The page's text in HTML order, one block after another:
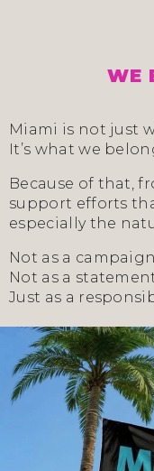
WE
Miami is not just
It’s what we
Because of that,
support efforts
especially the
Not as a campaign.
Not as a
Just as a